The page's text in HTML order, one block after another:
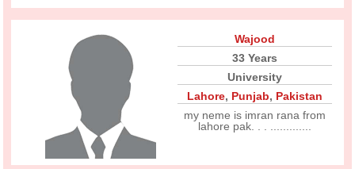
Wajood
33 Years
University
Lahore, Punjab, Pakistan
my neme is imran rana from
lahore pak. . . .............